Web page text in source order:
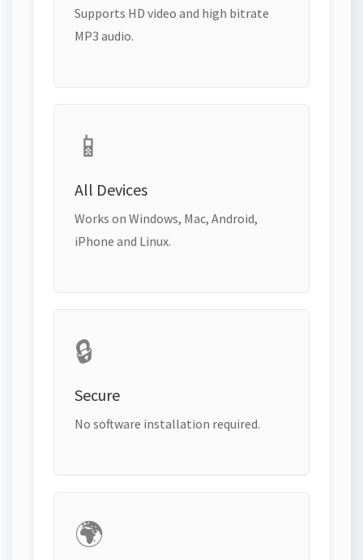
Supports HD video and high bitrate
MP3 audio.
📱
All Devices
Works on Windows, Mac, Android,
iPhone and Linux.
🔒
Secure
No software installation required.
🌍